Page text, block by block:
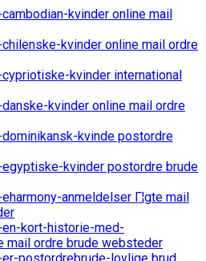
kvinder online mail
kvinder online mail ordre
kvinder international
kvinder online mail ordre
kvinde postordre
kvinder postordre brude
anmeldelser Г¦gte mail
kort-historie-med-
mail ordre brude websteder